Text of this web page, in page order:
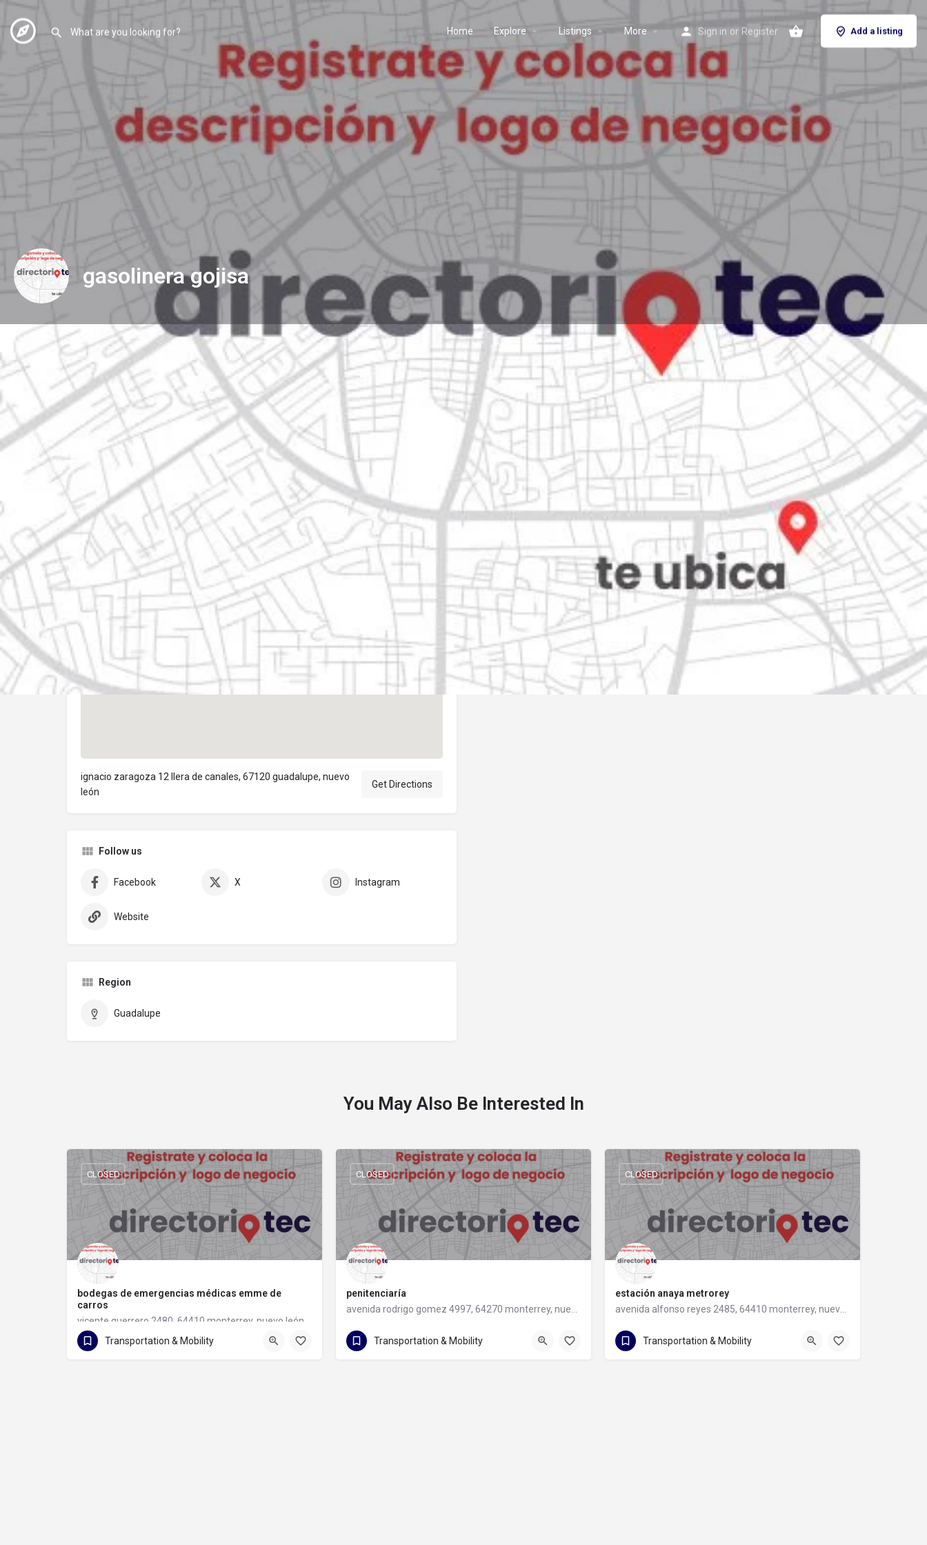
Home Explore Listings More Sign in or Register Add a listing
gasolinera gojisa
Profile Reviews Jobs Store
Get directions Website Bookmark Share Leave a review Claim listing
Description
ignacio zaragoza 12 llera de canales, 67120 guadalupe, nuevo león
Location
ignacio zaragoza 12 llera de canales, 67120 guadalupe, nuevo
león
Get Directions
Follow us
Facebook X Instagram
Website
Region
Guadalupe
Closed Open hours today: 7:00 am - 10:00 pm
Categories
Transportation & Mobility
elpublicantenet@gmail.com
You May Also Be Interested In
bodegas de emergencias médicas emme de
carros
vicente guerrero 2480, 64410 monterrey, nuevo león
81 1133 6097 vicente guerrero 2480
CLOSED
Transportation & Mobility
penitenciaría
avenida rodrigo gomez 4997, 64270 monterrey, nuevo leon
avenida rodrigo gomez 4997
CLOSED
Transportation & Mobility
estación anaya metrorey
avenida alfonso reyes 2485, 64410 monterrey, nuevo leon
avenida alfonso reyes 2485
CLOSED
Transportation & Mobility